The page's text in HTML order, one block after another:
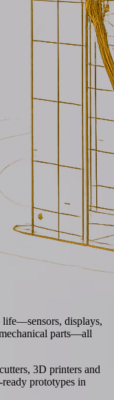
life—sensors, displays,
parts—all
3D printers and
prototypes in